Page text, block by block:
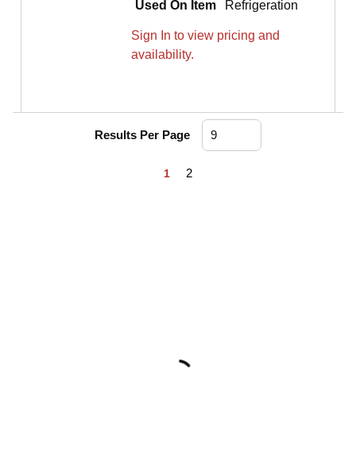
Used On Item Refrigeration
Sign In to view pricing and
availability.
Results Per Page
Previous page
1 2